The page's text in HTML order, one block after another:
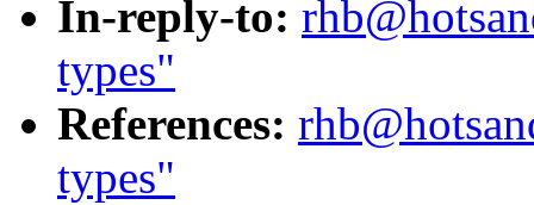
In-reply-to:
types"
References:
types"